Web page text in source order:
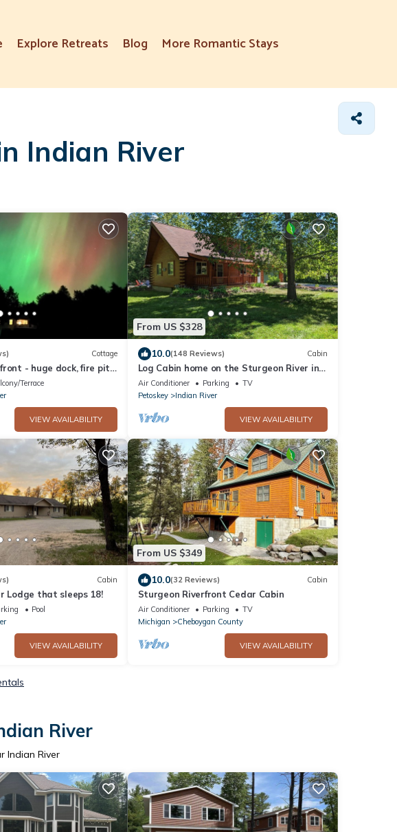
Explore Retreats Blog More Romantic Stays
Indian River
Cottage
- huge dock, fire pit
Terrace
VIEW AVAILABILITY
From US $328
10.0(148 Reviews) Cabin
Log Cabin home on the Sturgeon River in
Indian River
Air Conditioner Parking
TV
Petoskey
Indian River
VIEW AVAILABILITY
Cabin
Lodge that sleeps 18!
Pool
VIEW AVAILABILITY
From US $349
10.0(32 Reviews) Cabin
Sturgeon Riverfront Cedar Cabin
Air Conditioner Parking
TV
Michigan
Cheboygan County
VIEW AVAILABILITY
River
Indian River